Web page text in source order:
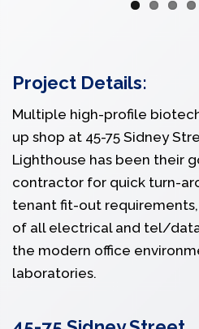
Project Details:
Multiple high-profile
up shop at 45-75 Sidney
Lighthouse has been their
contractor for quick turn-
tenant fit-out
of all electrical and tel/
the modern office
laboratories.